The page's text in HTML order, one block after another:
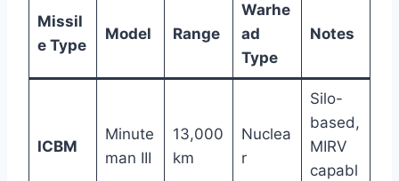
Missil
e Type
Model Range
Warhe
ad
Type
Notes
ICBM
Minute
man III
13,000
km
Nuclea
r
Silo-
based,
MIRV
capabl